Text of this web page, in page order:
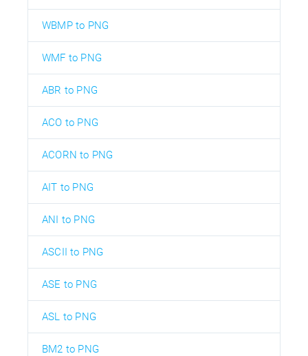
WBMP to PNG
WMF to PNG
ABR to PNG
ACO to PNG
ACORN to PNG
AIT to PNG
ANI to PNG
ASCII to PNG
ASE to PNG
ASL to PNG
BM2 to PNG